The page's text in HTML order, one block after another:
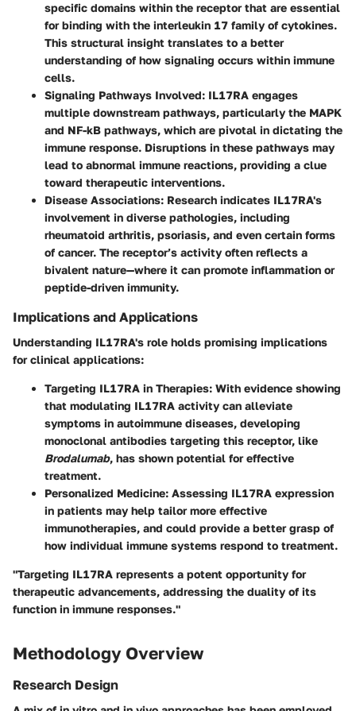
specific domains within the receptor that are essential
for binding with the interleukin 17 family of cytokines.
This structural insight translates to a better
understanding of how signaling occurs within immune
cells.
Signaling Pathways Involved: IL17RA engages
multiple downstream pathways, particularly the MAPK
and NF-kB pathways, which are pivotal in dictating the
immune response. Disruptions in these pathways may
lead to abnormal immune reactions, providing a clue
toward therapeutic interventions.
Disease Associations: Research indicates IL17RA's
involvement in diverse pathologies, including
rheumatoid arthritis, psoriasis, and even certain forms
of cancer. The receptor’s activity often reflects a
bivalent nature—where it can promote inflammation or
peptide-driven immunity.
Implications and Applications
Understanding IL17RA's role holds promising implications
for clinical applications:
Targeting IL17RA in Therapies: With evidence showing
that modulating IL17RA activity can alleviate
symptoms in autoimmune diseases, developing
monoclonal antibodies targeting this receptor, like
Brodalumab, has shown potential for effective
treatment.
Personalized Medicine: Assessing IL17RA expression
in patients may help tailor more effective
immunotherapies, and could provide a better grasp of
how individual immune systems respond to treatment.
"Targeting IL17RA represents a potent opportunity for
therapeutic advancements, addressing the duality of its
function in immune responses."
Methodology Overview
Research Design